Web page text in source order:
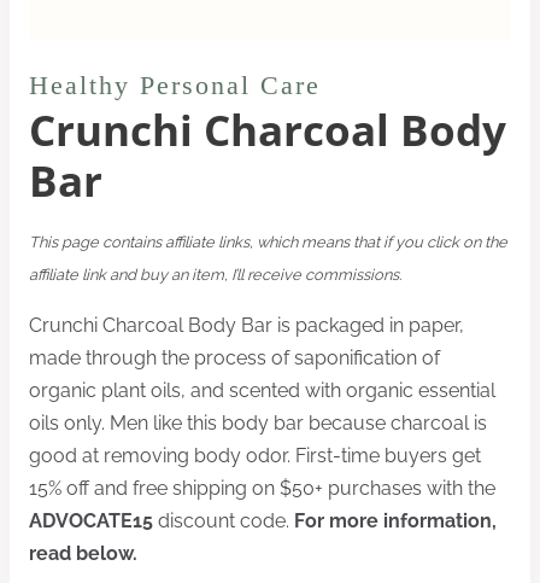
Healthy Personal Care
Crunchi Charcoal Body
Bar
This page contains affiliate links, which means that if you click on the
affiliate link and buy an item, I’ll receive commissions.
Crunchi Charcoal Body Bar is packaged in paper,
made through the process of saponification of
organic plant oils, and scented with organic essential
oils only. Men like this body bar because charcoal is
good at removing body odor. First-time buyers get
15% off and free shipping on $50+ purchases with the
ADVOCATE15 discount code. For more information,
read below.